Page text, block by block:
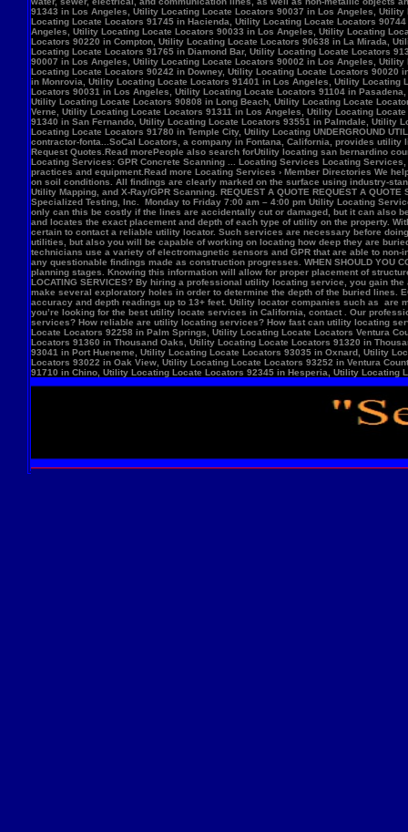
Locate Locators 92258 in Palm Springs, Utility Locating Locate Locators Ventura
Locators 91360 in Thousand Oaks, Utility Locating Locate Locators 91320 in
93041 in Port Hueneme, Utility Locating Locate Locators 93035 in Oxnard, Utility
Locators 93022 in Oak View, Utility Locating Locate Locators 93252 in Ventura
91710 in Chino, Utility Locating Locate Locators 92345 in Hesperia, Utility